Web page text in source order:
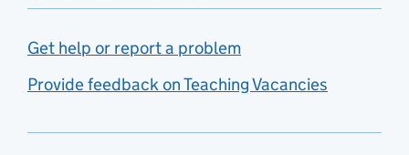
Get help or report a problem
Provide feedback on Teaching Vacancies